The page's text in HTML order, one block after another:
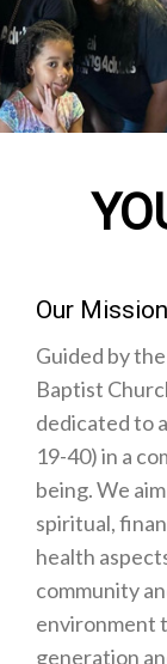
Our
Guided by
Baptist
dedicated to
19-40) in a
being. We
spiritual,
health
community
environment
generation